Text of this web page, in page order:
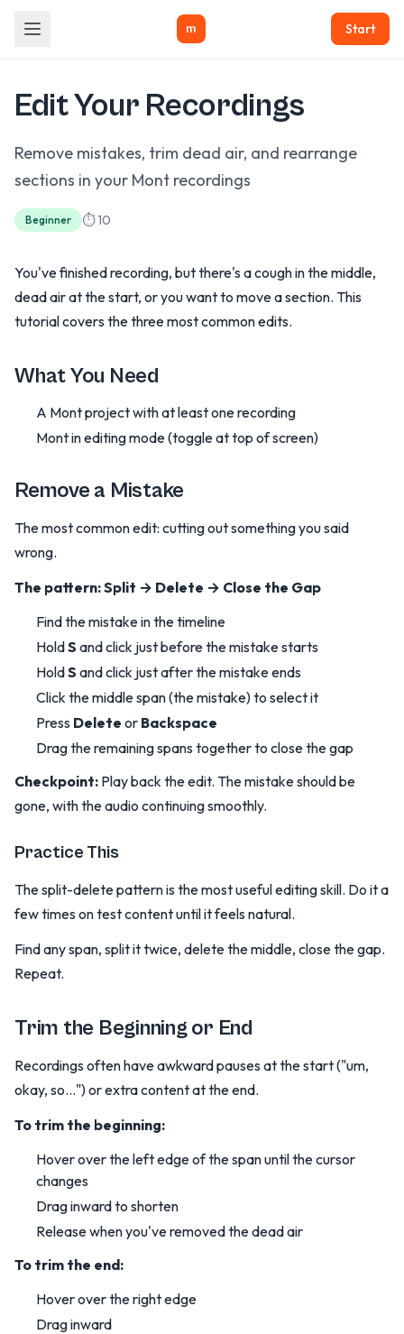
m Start
Edit Your Recordings
Remove mistakes, trim dead air, and rearrange
sections in your Mont recordings
Beginner ⏱ 10
You've finished recording, but there's a cough in the middle,
dead air at the start, or you want to move a section. This
tutorial covers the three most common edits.
What You Need
A Mont project with at least one recording
Mont in editing mode (toggle at top of screen)
Remove a Mistake
The most common edit: cutting out something you said
wrong.
The pattern: Split → Delete → Close the Gap
Find the mistake in the timeline
HoldS and click just before the mistake starts
HoldS and click just after the mistake ends
Click the middle span (the mistake) to select it
Press Delete or Backspace
Drag the remaining spans together to close the gap
Checkpoint: Play back the edit. The mistake should be
gone, with the audio continuing smoothly.
Practice This
The split-delete pattern is the most useful editing skill. Do it a
few times on test content until it feels natural.
Find any span, split it twice, delete the middle, close the gap.
Repeat.
Trim the Beginning or End
Recordings often have awkward pauses at the start ("um,
okay, so...") or extra content at the end.
To trim the beginning:
Hover over the left edge of the span until the cursor
changes
Drag inward to shorten
Release when you've removed the dead air
To trim the end:
Hover over the right edge
Drag inward